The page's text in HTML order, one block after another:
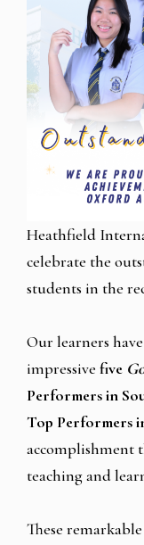
Heathfield
celebrate the
students in the
Our learners
impressive five
Performers in
Top Performers
accomplishment
teaching and
These